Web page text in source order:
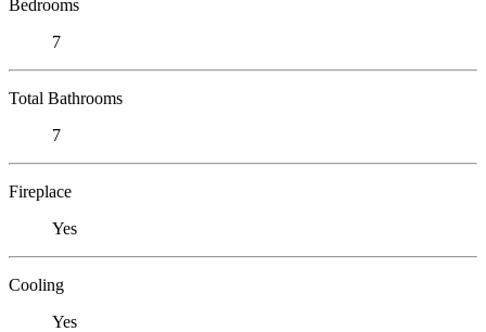
Bedrooms
7
Total Bathrooms
7
Fireplace
Yes
Cooling
Yes